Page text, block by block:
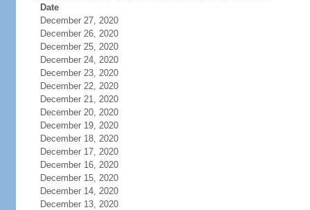
Date
December 27, 2020
December 26, 2020
December 25, 2020
December 24, 2020
December 23, 2020
December 22, 2020
December 21, 2020
December 20, 2020
December 19, 2020
December 18, 2020
December 17, 2020
December 16, 2020
December 15, 2020
December 14, 2020
December 13, 2020